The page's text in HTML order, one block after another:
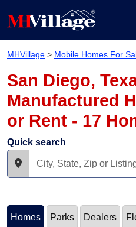
MHVillage > Mobile Homes For
San Diego,
Manufactured
or Rent - 17
Quick search
Homes Parks Dealers